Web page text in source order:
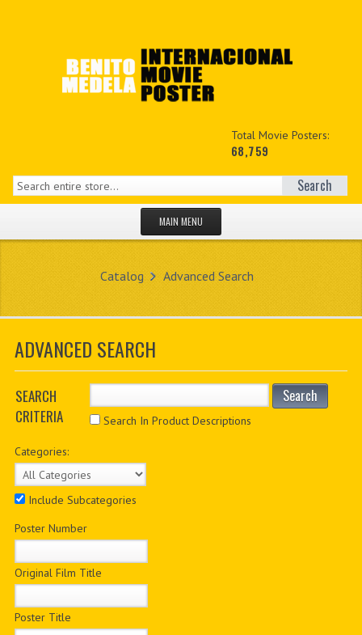
Total Movie Posters:
68,759
Search
MAIN MENU
MY ACCOUNT
PDF BOOKS
CUSTOM PDF
Catalog Advanced Search
ADVANCED SEARCH
SEARCH
CRITERIA
Search
Search In Product Descriptions
Categories:
Include Subcategories
Poster Number
Original Film Title
Poster Title